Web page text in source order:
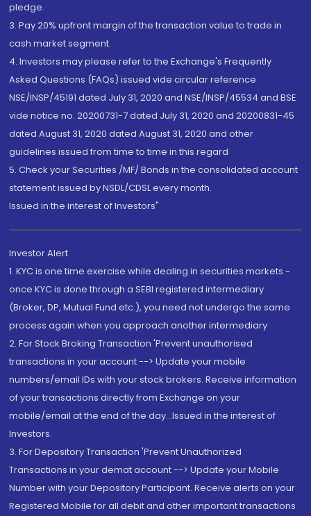
pledge.
3. Pay 20% upfront margin of the transaction value to trade in
cash market segment.
4. Investors may please refer to the Exchange's Frequently
Asked Questions (FAQs) issued vide circular reference
NSE/INSP/45191 dated July 31, 2020 and NSE/INSP/45534 and BSE
vide notice no. 20200731-7 dated July 31, 2020 and 20200831-45
dated August 31, 2020 dated August 31, 2020 and other
guidelines issued from time to time in this regard
5. Check your Securities /MF/ Bonds in the consolidated account
statement issued by NSDL/CDSL every month.
Issued in the interest of Investors"
Investor Alert
1. KYC is one time exercise while dealing in securities markets -
once KYC is done through a SEBI registered intermediary
(Broker, DP, Mutual Fund etc.), you need not undergo the same
process again when you approach another intermediary
2. For Stock Broking Transaction 'Prevent unauthorised
transactions in your account --> Update your mobile
numbers/email IDs with your stock brokers. Receive information
of your transactions directly from Exchange on your
mobile/email at the end of the day...Issued in the interest of
Investors.
3. For Depository Transaction 'Prevent Unauthorized
Transactions in your demat account --> Update your Mobile
Number with your Depository Participant. Receive alerts on your
Registered Mobile for all debit and other important transactions